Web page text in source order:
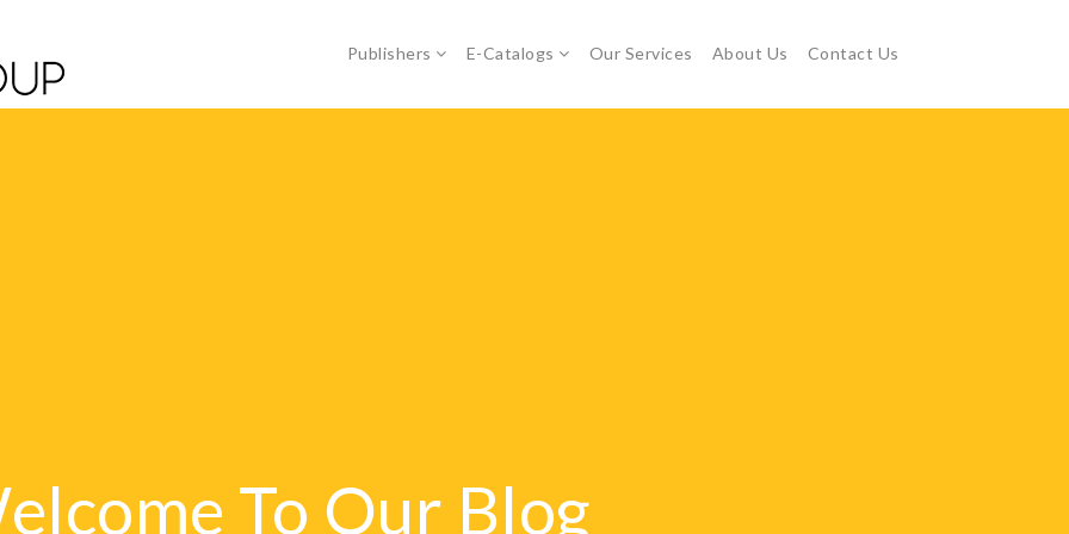
Publishers E-Catalogs Our Services About Us Contact Us
To Our Blog